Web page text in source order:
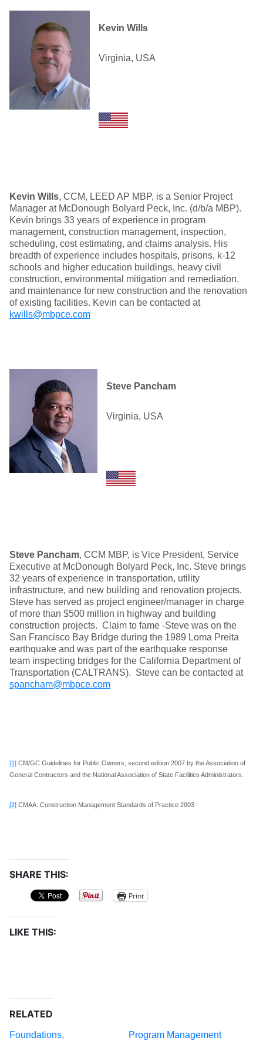
Kevin Wills
Virginia, USA
Kevin Wills, CCM, LEED AP MBP, is a Senior Project
Manager at McDonough Bolyard Peck, Inc. (d/b/a MBP).
Kevin brings 33 years of experience in program
management, construction management, inspection,
scheduling, cost estimating, and claims analysis. His
breadth of experience includes hospitals, prisons, k-12
schools and higher education buildings, heavy civil
construction, environmental mitigation and remediation,
and maintenance for new construction and the renovation
of existing facilities. Kevin can be contacted at
kwills@mbpce.com
Steve Pancham
Virginia, USA
Steve Pancham, CCM MBP, is Vice President, Service
Executive at McDonough Bolyard Peck, Inc. Steve brings
32 years of experience in transportation, utility
infrastructure, and new building and renovation projects.
Steve has served as project engineer/manager in charge
of more than $500 million in highway and building
construction projects. Claim to fame -Steve was on the
San Francisco Bay Bridge during the 1989 Loma Preita
earthquake and was part of the earthquake response
team inspecting bridges for the California Department of
Transportation (CALTRANS). Steve can be contacted at
spancham@mbpce.com
[1] CM/GC Guidelines for Public Owners, second edition 2007 by the Association of
General Contractors and the National Association of State Facilities Administrators.
[2] CMAA: Construction Management Standards of Practice 2003
SHARE THIS:
Print
LIKE THIS:
RELATED
Foundations,
Program Management